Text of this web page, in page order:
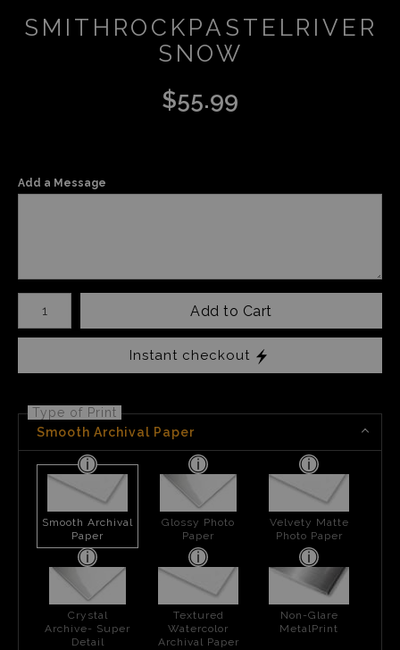
SMITHROCKPASTELRIVER
SNOW
$55.99
Add a Message
Number of product units
Add to Cart
Instant checkout
Type of Print
Smooth Archival Paper
Smooth Archival
Paper
Glossy Photo
Paper
Velvety Matte
Photo Paper
Crystal
Archive- Super
Detail
Textured
Watercolor
Archival Paper
Non-Glare
MetalPrint